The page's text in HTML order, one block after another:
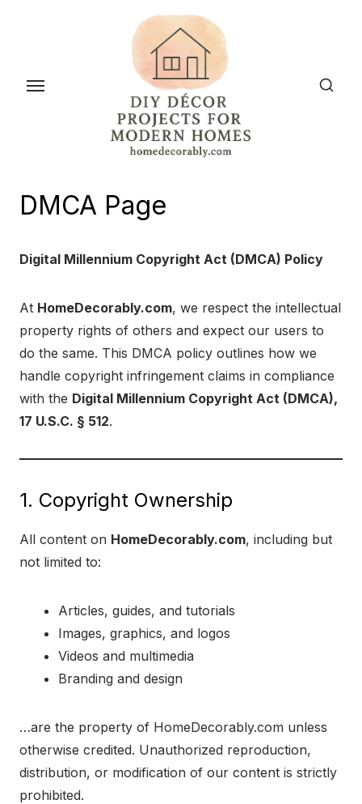
content
DMCA Page
Digital Millennium Copyright Act (DMCA) Policy
At HomeDecorably.com, we respect the intellectual
property rights of others and expect our users to
do the same. This DMCA policy outlines how we
handle copyright infringement claims in compliance
with the Digital Millennium Copyright Act (DMCA),
17 U.S.C. § 512.
1. Copyright Ownership
All content on HomeDecorably.com, including but
not limited to:
Articles, guides, and tutorials
Images, graphics, and logos
Videos and multimedia
Branding and design
…are the property of HomeDecorably.com unless
otherwise credited. Unauthorized reproduction,
distribution, or modification of our content is strictly
prohibited.